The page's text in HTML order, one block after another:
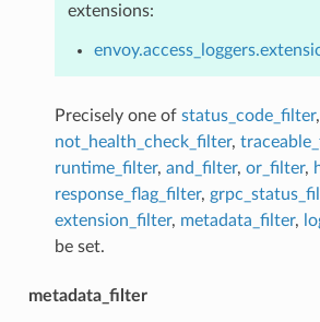
extensions:
Precisely one of status_code_filter,
not_health_check_filter,
runtime_filter, and_filter, or_filter,
response_flag_filter,
extension_filter, metadata_filter,
be set.
metadata_filter